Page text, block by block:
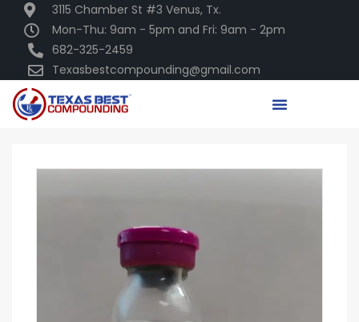
3115 Chamber St #3 Venus, Tx.
Mon-Thu: 9am - 5pm and Fri: 9am - 2pm
682-325-2459
Texasbestcompounding@gmail.com